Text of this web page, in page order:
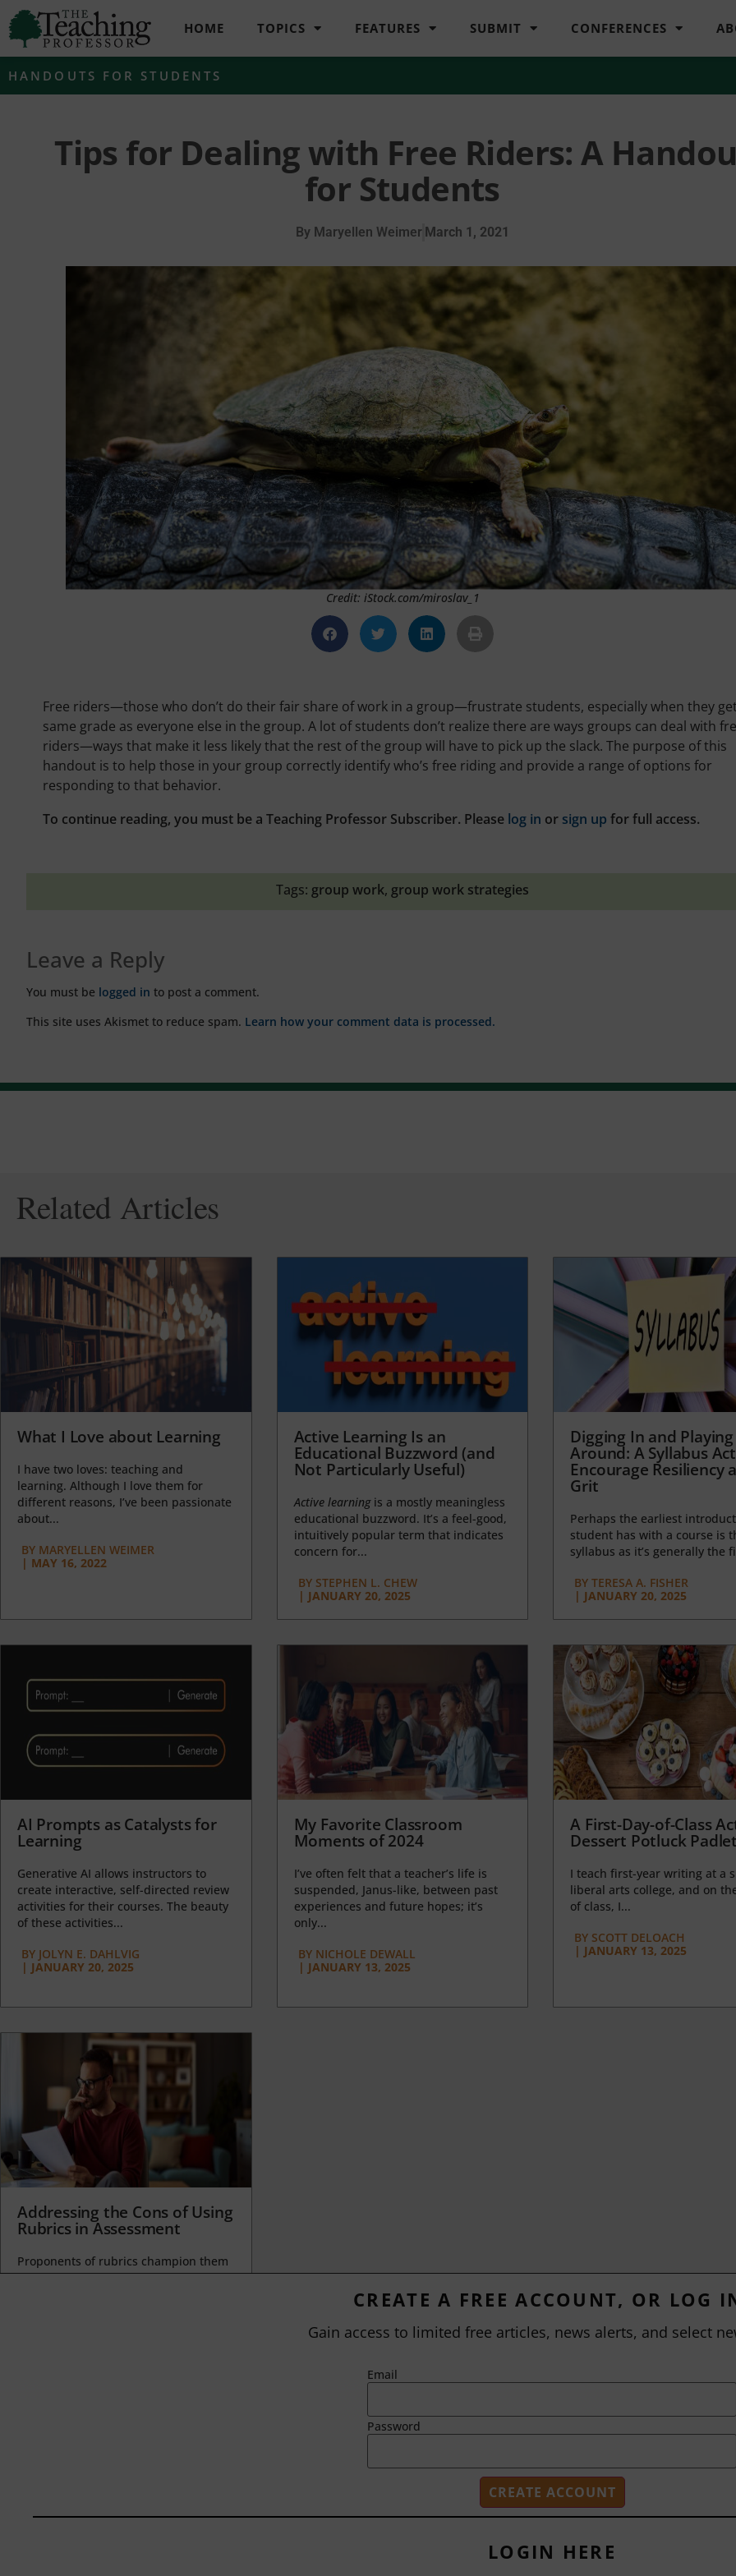
HOME TOPICS FEATURES SUBMIT CONFERENCES
HANDOUTS FOR STUDENTS
Tips for Dealing with Free Riders: A
for Students
By Maryellen Weimer March 1, 2021
Credit: iStock.com/miroslav_1
Free riders—those who don’t do their fair share of work in a group—frustrate students, especially when they
same grade as everyone else in the group. A lot of students don’t realize there are ways groups can deal with
riders—ways that make it less likely that the rest of the group will have to pick up the slack. The purpose of this
handout is to help those in your group correctly identify who’s free riding and provide a range of options for
responding to that behavior.
To continue reading, you must be a Teaching Professor Subscriber. Please log in or sign up for full access.
Tags: group work, group work strategies
Leave a Reply
You must be logged in to post a comment.
This site uses Akismet to reduce spam. Learn how your comment data is processed.
Related Articles
What I Love about Learning
I have two loves: teaching and
learning. Although I love them for
different reasons, I’ve been passionate
about...
BY MARYELLEN WEIMER
| MAY 16, 2022
Active Learning Is an
Educational Buzzword (and
Not Particularly Useful)
Active learningis a mostly meaningless
educational buzzword. It’s a feel-good,
intuitively popular term that indicates
concern for...
BYSTEPHEN L. CHEW
| JANUARY 20, 2025
Digging In and Playing
Around: A Syllabus
Encourage Resiliency
Grit
Perhaps the earliest
student has with a course is
syllabus as it’s generally the
BY TERESA A. FISHER
| JANUARY 20, 2025
AI Prompts as Catalysts for
Learning
Generative AI allows instructors to
create interactive, self-directed review
activities for their courses. The beauty
of these activities...
BY JOLYN E. DAHLVIG
| JANUARY 20, 2025
My Favorite Classroom
Moments of 2024
I’ve often felt that a teacher’s life is
suspended, Janus-like, between past
experiences and future hopes; it’s
only...
BYNICHOLE DEWALL
| JANUARY 13, 2025
A First-Day-of-Class
Dessert Potluck Padlet
I teach first-year writing at a
liberal arts college, and on
of class, I...
BY SCOTT DELOACH
| JANUARY 13, 2025
Addressing the Cons of Using
Rubrics in Assessment
Proponents of rubrics champion them
as a means of ensuring consistency in
CREATE A FREE ACCOUNT, OR LOG
Gain access to limited free articles, news alerts, and select
Email
Password
LOGIN HERE